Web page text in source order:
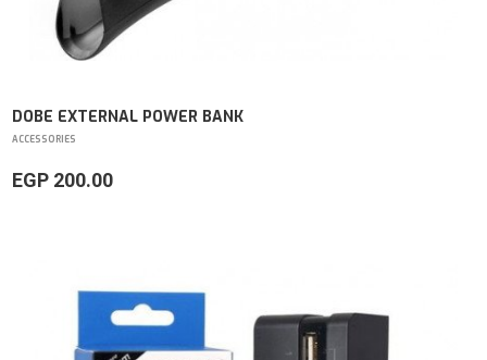
DOBE EXTERNAL POWER BANK
ACCESSORIES
EGP 200.00